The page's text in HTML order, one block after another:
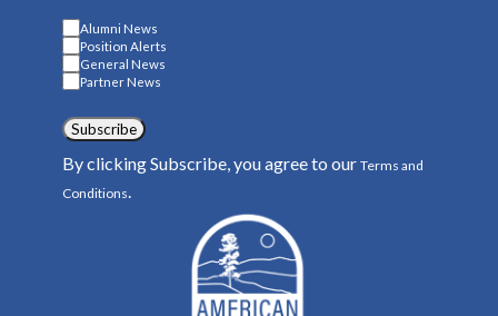
Alumni News
Position Alerts
General News
Partner News
Subscribe
By clicking Subscribe, you agree to our Terms and
Conditions.